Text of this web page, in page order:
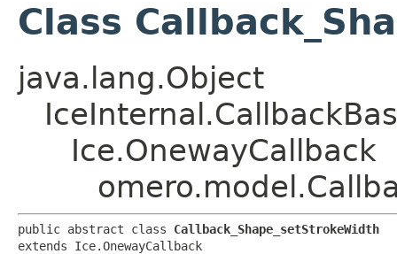
Class
java.lang.Object
Ice.OnewayCallback
public abstract class Callback_Shape_setStrokeWidth
extends Ice.OnewayCallback